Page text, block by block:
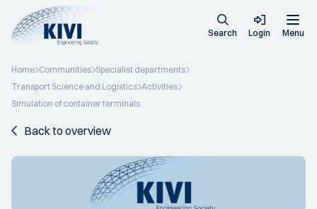
Search Login Menu
Home Communities Specialist departments
Transport Science and Logistics Activities
Simulation of container terminals
Back to overview